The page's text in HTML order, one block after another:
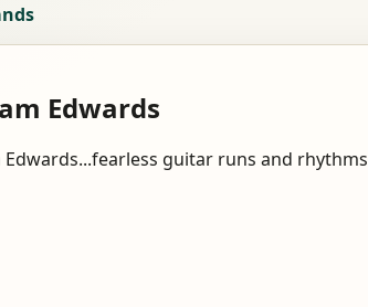
Edwards
Edwards...fearless guitar runs and rhythms